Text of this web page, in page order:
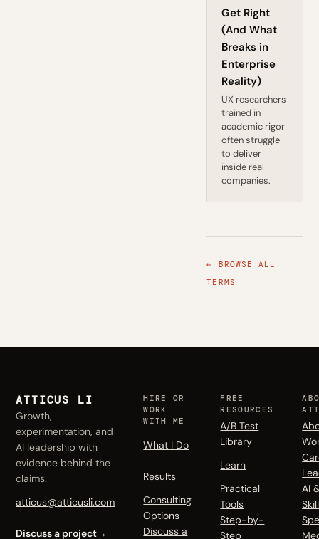
Get Right
(And What
Breaks in
Enterprise
Reality)
UX researchers
trained in
academic rigor
often struggle
to deliver
inside real
companies.
← BROWSE ALL
TERMS
ATTICUS LI
Growth,
experimentation, and
AI leadership with
evidence behind the
claims.
atticus@atticusli.com
Discuss a project→
HIRE OR
WORK
WITH ME
What I Do
Results
Consulting
Options
Discuss a
FREE
RESOURCES
A/B Test
Library
Learn
Practical
Tools
Step-by-
Step
AI